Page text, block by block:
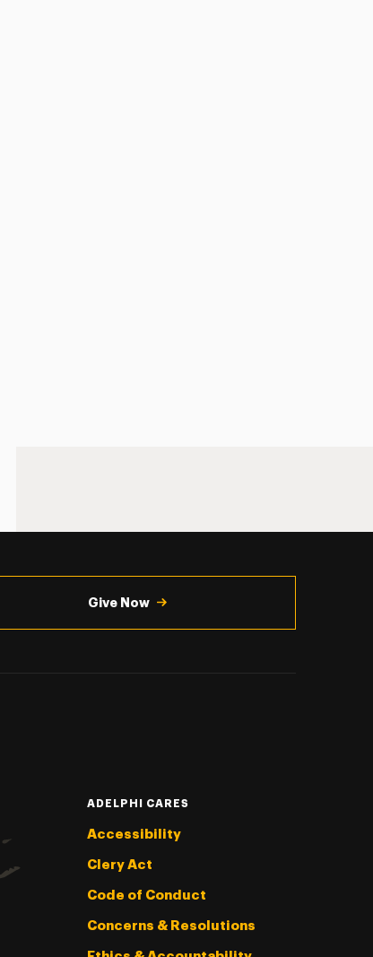
Give Now
ADELPHI CARES
Accessibility
Clery Act
Code of Conduct
Concerns & Resolutions